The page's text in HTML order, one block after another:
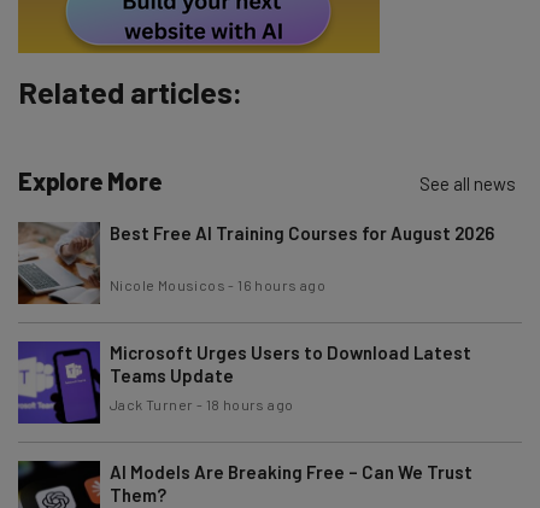
Subscribe
Policy
. You canunsubscribe at any time.
Brought to you by
Related articles:
Explore More See all news
Best Free AI Training Courses for August 2026
Nicole Mousicos - 16 hours ago
Microsoft Urges Users to Download Latest
Teams Update
Jack Turner - 18 hours ago
AI Models Are Breaking Free – Can We Trust
Them?